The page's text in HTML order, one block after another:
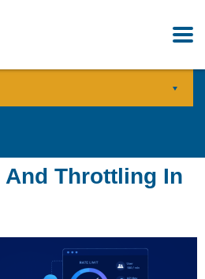
Throttling In